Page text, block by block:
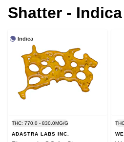
Shatter - Indica
Indica
THC: 770.0 - 830.0MG/G
ADASTRA LABS INC.